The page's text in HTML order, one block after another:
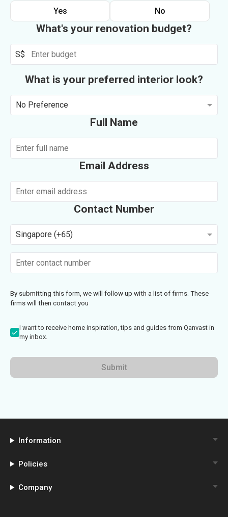
Yes No
What's your renovation budget?
S$
What is your preferred interior look?
No Preference
Full Name
Email Address
Contact Number
Singapore (+65)
By submitting this form, we will follow up with a list of firms. These
firms will then contact you
I want to receive home inspiration, tips and guides from Qanvast in
my inbox.
Submit
Information
Policies
Company